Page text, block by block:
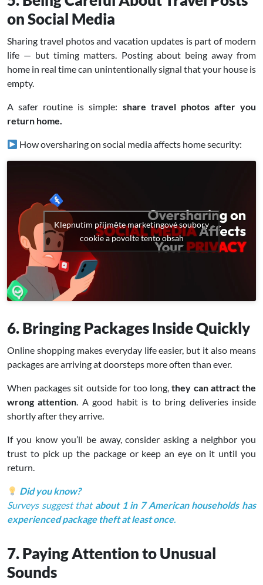
on Social Media
Sharing travel photos and vacation updates is part of modern
life — but timing matters. Posting about being away from
home in real time can unintentionally signal that your house is
empty.
A safer routine is simple: share travel photos after you
return home.
How oversharing on social media affects home security:
Klepnutím přijměte marketingové soubory
cookie a povolte tento obsah
6. Bringing Packages Inside Quickly
Online shopping makes everyday life easier, but it also means
packages are arriving at doorsteps more often than ever.
When packages sit outside for too long,they can attract the
wrong attention. A good habit is to bring deliveries inside
shortly after they arrive.
If you know you’ll be away, consider asking a neighbor you
trust to pick up the package or keep an eye on it until you
return.
Did you know?
Surveys suggest that about 1 in 7 American households has
experienced package theft at least once.
7. Paying Attention to Unusual
Sounds